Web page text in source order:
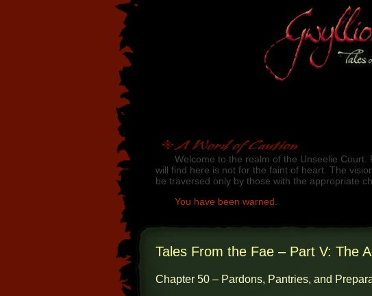
A Word of Caution
Welcome to the realm of the Unseelie
will find here is not for the faint of heart. The
be traversed only by those with the appropriate
You have been warned.
Tales From the Fae – Part V: The
Chapter 50 – Pardons, Pantries, and